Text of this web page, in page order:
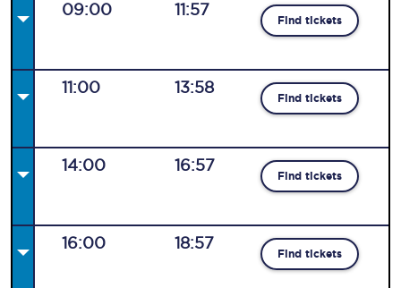
09:00 11:57
Find tickets
11:00 13:58
Find tickets
14:00 16:57
Find tickets
16:00 18:57
Find tickets